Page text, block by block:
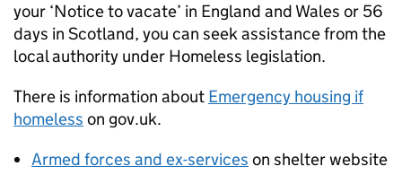
your ‘Notice to vacate’ in England and Wales or 56
days in Scotland, you can seek assistance from the
local authority under Homeless legislation.
There is information about Emergency housing if
homeless on gov.uk.
Armed forces and ex-services on shelter website